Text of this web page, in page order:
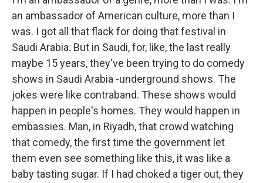
an ambassador of American culture, more than I
was. I got all that flack for doing that festival in
Saudi Arabia. But in Saudi, for, like, the last really
maybe 15 years, they've been trying to do comedy
shows in Saudi Arabia -underground shows. The
jokes were like contraband. These shows would
happen in people's homes. They would happen in
embassies. Man, in Riyadh, that crowd watching
that comedy, the first time the government let
them even see something like this, it was like a
baby tasting sugar. If I had choked a tiger out, they